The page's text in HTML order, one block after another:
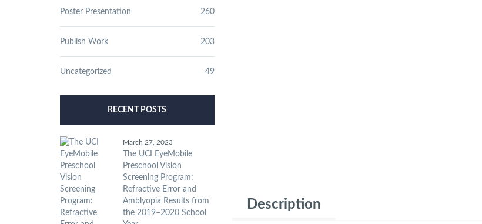
Description
Poster Presentation 260
Publish Work 203
Uncategorized 49
RECENT POSTS
March 27, 2023
The UCI EyeMobile
Preschool Vision
Screening Program:
Refractive Error and
Amblyopia Results from
the 2019–2020 School